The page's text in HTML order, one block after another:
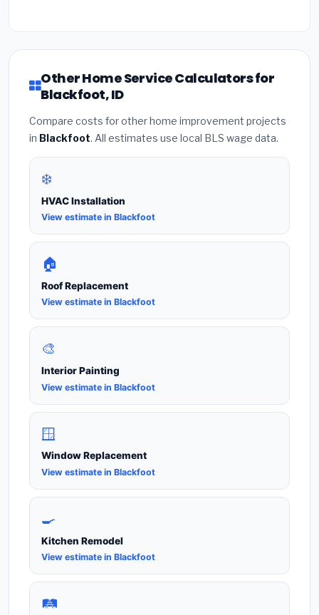
Other Home Service Calculators for
Blackfoot, ID
Compare costs for other home improvement projects
in Blackfoot. All estimates use local BLS wage data.
❄️
HVAC Installation
View estimate in Blackfoot
🏠
Roof Replacement
View estimate in Blackfoot
🎨
Interior Painting
View estimate in Blackfoot
🪟
Window Replacement
View estimate in Blackfoot
🍳
Kitchen Remodel
View estimate in Blackfoot
🛤️